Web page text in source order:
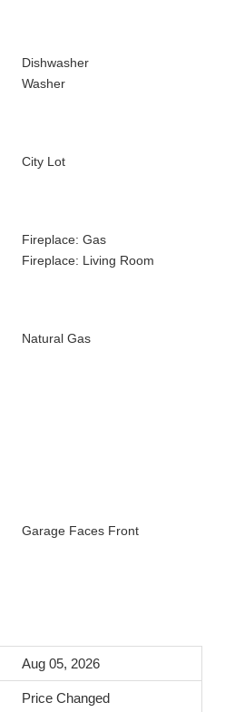
Dishwasher
Washer
City Lot
Fireplace: Gas
Fireplace: Living Room
Natural Gas
Garage Faces Front
Aug 05, 2026
Price Changed